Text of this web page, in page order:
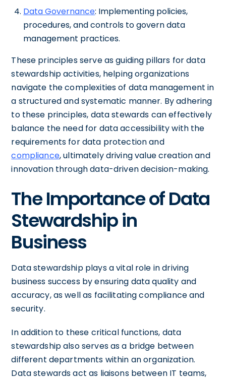
Data Governance: Implementing policies,
procedures, and controls to govern data
management practices.
These principles serve as guiding pillars for data
stewardship activities, helping organizations
navigate the complexities of data management in
a structured and systematic manner. By adhering
to these principles, data stewards can effectively
balance the need for data accessibility with the
requirements for data protection and
compliance, ultimately driving value creation and
innovation through data-driven decision-making.
The Importance of Data
Stewardship in
Business
Data stewardship plays a vital role in driving
business success by ensuring data quality and
accuracy, as well as facilitating compliance and
security.
In addition to these critical functions, data
stewardship also serves as a bridge between
different departments within an organization.
Data stewards act as liaisons between IT teams,